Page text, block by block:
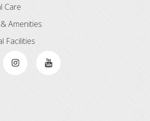
Care
Amenities
Facilities